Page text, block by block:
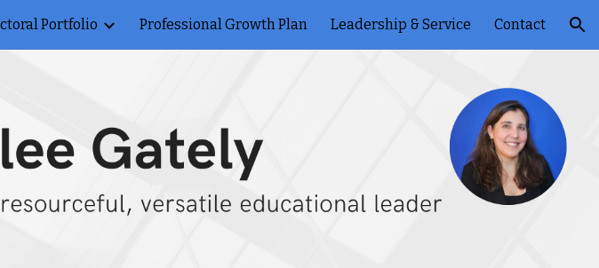
Skip to navigation
Portfolio Professional Growth Plan Leadership & Service Contact